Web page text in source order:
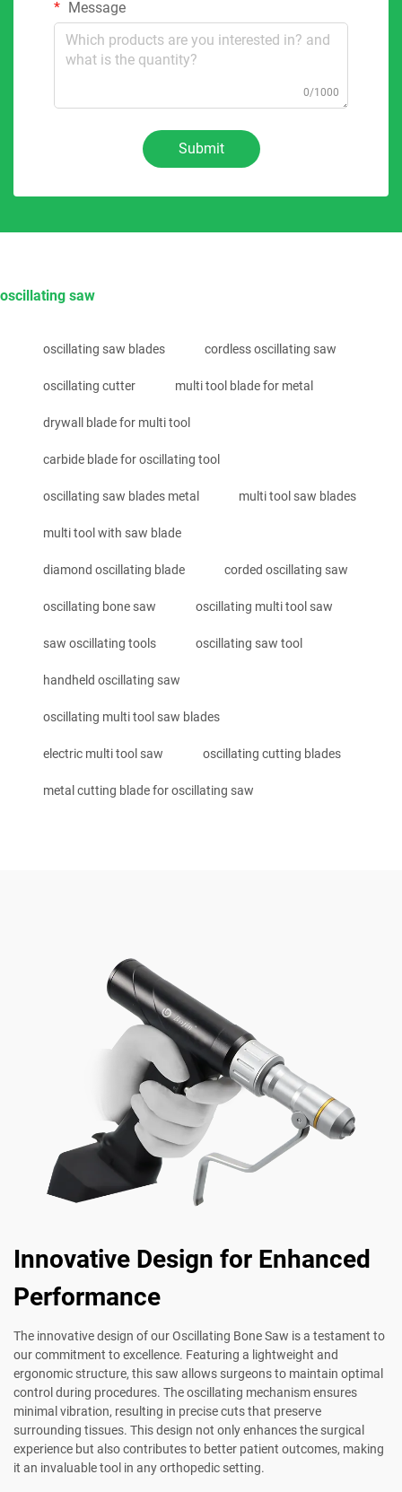
Message
0/1000
Submit
oscillating saw
oscillating saw blades cordless oscillating saw
oscillating cutter multi tool blade for metal
drywall blade for multi tool
carbide blade for oscillating tool
oscillating saw blades metal multi tool saw blades
multi tool with saw blade
diamond oscillating blade corded oscillating saw
oscillating bone saw oscillating multi tool saw
saw oscillating tools oscillating saw tool
handheld oscillating saw
oscillating multi tool saw blades
electric multi tool saw oscillating cutting blades
metal cutting blade for oscillating saw
Innovative Design for Enhanced
Performance
The innovative design of our Oscillating Bone Saw is a testament to
our commitment to excellence. Featuring a lightweight and
ergonomic structure, this saw allows surgeons to maintain optimal
control during procedures. The oscillating mechanism ensures
minimal vibration, resulting in precise cuts that preserve
surrounding tissues. This design not only enhances the surgical
experience but also contributes to better patient outcomes, making
it an invaluable tool in any orthopedic setting.